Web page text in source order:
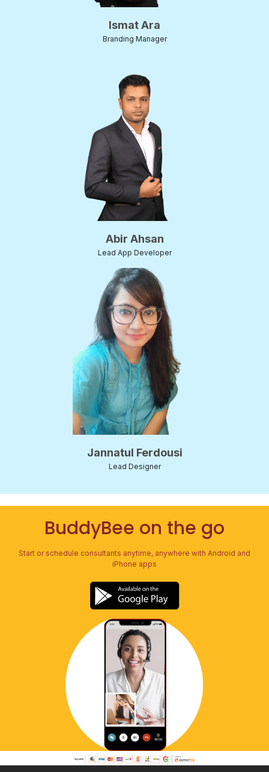
Ismat Ara
Branding Manager
Abir Ahsan
Lead App Developer
Jannatul Ferdousi
Lead Designer
BuddyBee on the go
Start or schedule consultants anytime, anywhere with Android and
iPhone apps